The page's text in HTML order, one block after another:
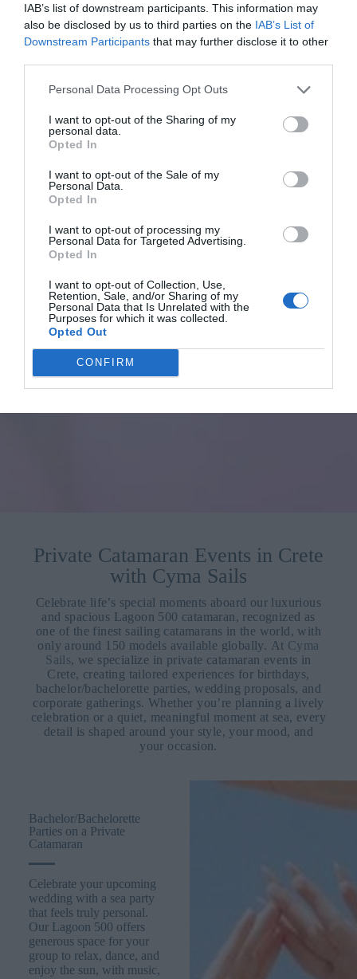
IAB’s list of downstream participants. This information may
also be disclosed by us to third parties on the IAB’s List of
Downstream Participants that may further disclose it to other
Personal Data Processing Opt Outs
I want to opt-out of the Sharing of my
personal data.
Opted In
I want to opt-out of the Sale of my
Personal Data.
Opted In
I want to opt-out of processing my
Personal Data for Targeted Advertising.
Opted In
I want to opt-out of Collection, Use,
Retention, Sale, and/or Sharing of my
Personal Data that Is Unrelated with the
Purposes for which it was collected.
Opted Out
CONFIRM
Private Catamaran Events in Crete
with Cyma Sails
Celebrate life’s special moments aboard our luxurious
and spacious Lagoon 500 catamaran, recognized as
one of the finest sailing catamarans in the world, with
only around 150 models available globally. At Cyma
Sails, we specialize in private catamaran events in
Crete, creating tailored experiences for birthdays,
bachelor/bachelorette parties, wedding proposals, and
corporate gatherings. Whether you’re planning a lively
celebration or a quiet, meaningful moment at sea, every
detail is shaped around your style, your mood, and
your occasion.
Bachelor/Bachelorette
Parties on a Private
Catamaran
Celebrate your upcoming
wedding with a sea party
that feels truly personal.
Our Lagoon 500 offers
generous space for your
group to relax, dance, and
enjoy the sun, with music,